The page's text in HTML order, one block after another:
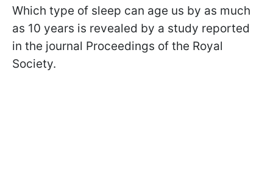
Which type of sleep can age us by as much
as 10 years is revealed by a study reported
in the journal Proceedings of the Royal
Society.